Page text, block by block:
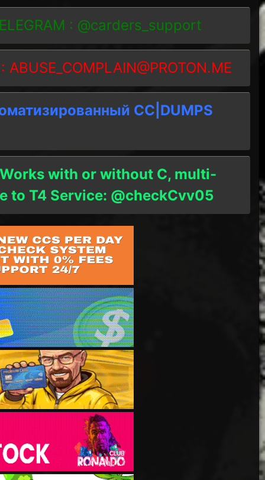
: @carders_support
ABUSE_COMPLAIN@PROTON.ME
СC|DUMPS
with or without C, multi-
to T4 Service: @checkCvv05